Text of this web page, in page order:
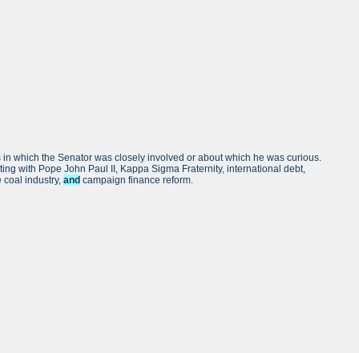
which the Senator was closely involved or about which he was curious.
with Pope John Paul II, Kappa Sigma Fraternity, international debt,
coal industry,and campaign finance reform.